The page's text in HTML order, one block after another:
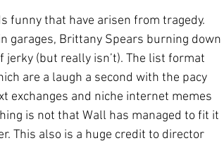
funny that have arisen from tragedy.
garages, Brittany Spears burning down
(but really isn’t). The list format
are a laugh a second with the pacy
exchanges and niche internet memes
is not that Wall has managed to fit it
This also is a huge credit to director